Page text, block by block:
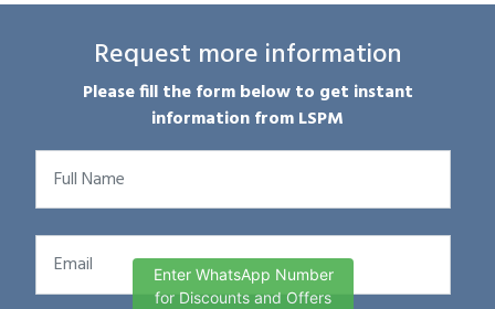
Request more information
Please fill the form below to get instant
information from LSPM
Enter WhatsApp Number
for Discounts and Offers